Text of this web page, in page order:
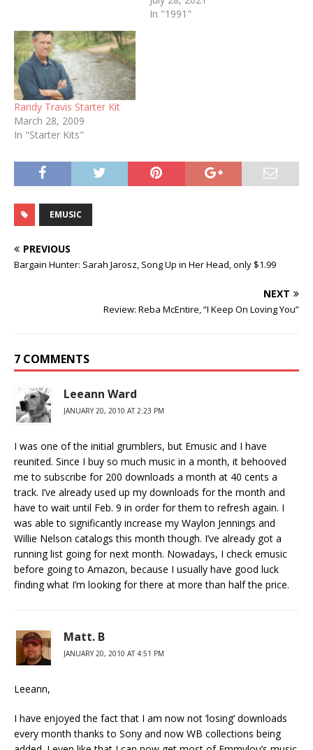
In "1991"
Randy Travis Starter Kit
March 28, 2009
In "Starter Kits"
EMUSIC
PREVIOUS
Bargain Hunter: Sarah Jarosz, Song Up in Her Head, only $1.99
NEXT
Review: Reba McEntire, “I Keep On Loving You”
7 COMMENTS
Leeann Ward
JANUARY 20, 2010 AT 2:23 PM
I was one of the initial grumblers, but Emusic and I have
reunited. Since I buy so much music in a month, it behooved
me to subscribe for 200 downloads a month at 40 cents a
track. I’ve already used up my downloads for the month and
have to wait until Feb. 9 in order for them to refresh again. I
was able to significantly increase my Waylon Jennings and
Willie Nelson catalogs this month though. I’ve already got a
running list going for next month. Nowadays, I check emusic
before going to Amazon, because I usually have good luck
finding what I’m looking for there at more than half the price.
Matt. B
JANUARY 20, 2010 AT 4:51 PM
Leeann,
I have enjoyed the fact that I am now not ‘losing’ downloads
every month thanks to Sony and now WB collections being